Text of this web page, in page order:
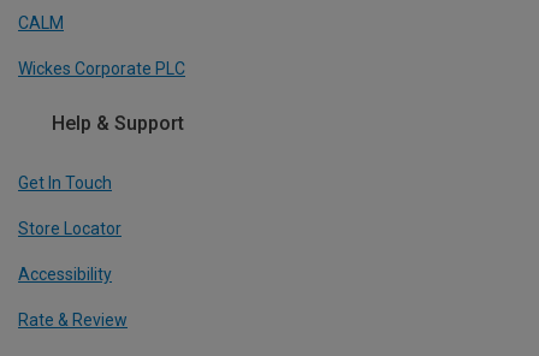
CALM
Wickes Corporate PLC
Help & Support
Get In Touch
Store Locator
Accessibility
Rate & Review